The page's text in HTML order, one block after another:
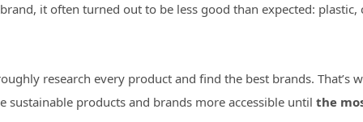
it often turned out to be less good than expected:
research every product and find the best brands. That’s
products and brands more accessible until the